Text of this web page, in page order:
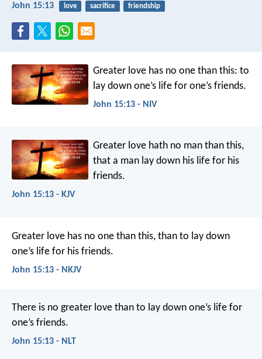
John 15:13 love sacrifice friendship
Greater love has no one than this: to
lay down one’s life for one’s friends.
John 15:13 - NIV
Greater love hath no man than this,
that a man lay down his life for his
friends.
John 15:13 - KJV
Greater love has no one than this, than to lay down
one’s life for his friends.
John 15:13 - NKJV
There is no greater love than to lay down one’s life for
one’s friends.
John 15:13 - NLT